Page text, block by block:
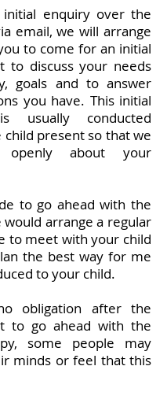
enquiry over the
email, we will arrange
to come for an initial
to discuss your needs
goals and to answer
you have. This initial
usually conducted
present so that we
about your
to go ahead with the
arrange a regular
to meet with your child
the best way for me
to your child.
obligation after the
to go ahead with the
some people may
minds or feel that this